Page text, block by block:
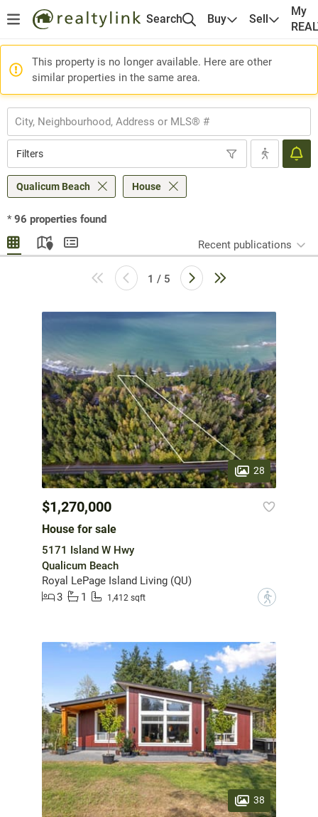
Search Buy Sell
My
This property is no longer available. Here are other
similar properties in the same area.
Filters
Qualicum Beach House
* 96 properties found
Recent publications
1 / 5
28
$1,270,000
House for sale
5171 Island W Hwy
Qualicum Beach
Royal LePage Island Living (QU)
3
1 1,412 sqft ?
38